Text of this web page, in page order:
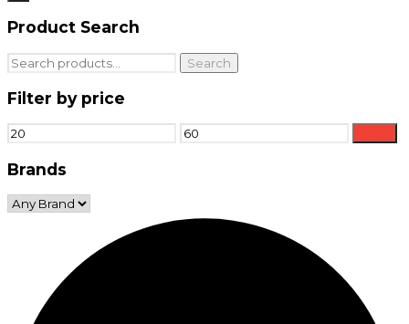
Product Search
Search
for:
Search
Filter by price
Min
price
Max
price
Brands